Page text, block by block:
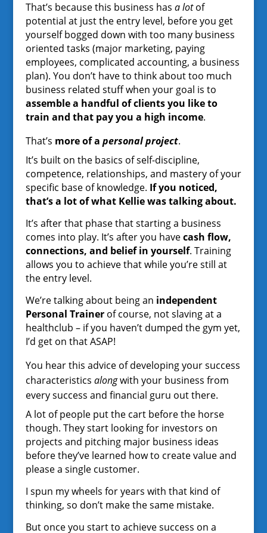
That’s because this business has a lotof
potential at just the entry level, before you get
yourself bogged down with too many business
oriented tasks (major marketing, paying
employees, complicated accounting, a business
plan). You don’t have to think about too much
business related stuff when your goal is to
assemble a handful of clients you like to
train and that pay you a high income.
That’s more of a personal project.
It’s built on the basics of self-discipline,
competence, relationships, and mastery of your
specific base of knowledge. If you noticed,
that’s a lot of what Kellie was talking about.
It’s after that phase that starting a business
comes into play. It’s after you havecash flow,
connections, and belief in yourself. Training
allows you to achieve that while you’re still at
the entry level.
We’re talking about being an independent
Personal Trainerof course, not slaving at a
healthclub – if you haven’t dumped the gym yet,
I’d get on that ASAP!
You hear this advice of developing your success
characteristics alongwith your business from
every success and financial guru out there.
A lot of people put the cart before the horse
though. They start looking for investors on
projects and pitching major business ideas
before they’ve learned how to create value and
please a single customer.
I spun my wheels for years with that kind of
thinking, so don’t make the same mistake.
But once you start to achieve success on a